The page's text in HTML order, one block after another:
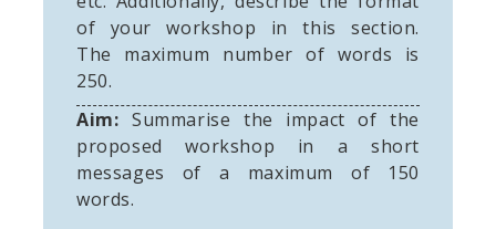
of your workshop in this section.
The maximum number of words is
250.
Aim: Summarise the impact of the
proposed workshop in a short
messages of a maximum of 150
words.